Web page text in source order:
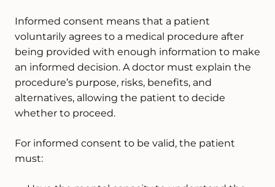
Informed consent means that a patient
voluntarily agrees to a medical procedure after
being provided with enough information to make
an informed decision. A doctor must explain the
procedure’s purpose, risks, benefits, and
alternatives, allowing the patient to decide
whether to proceed.
For informed consent to be valid, the patient
must: